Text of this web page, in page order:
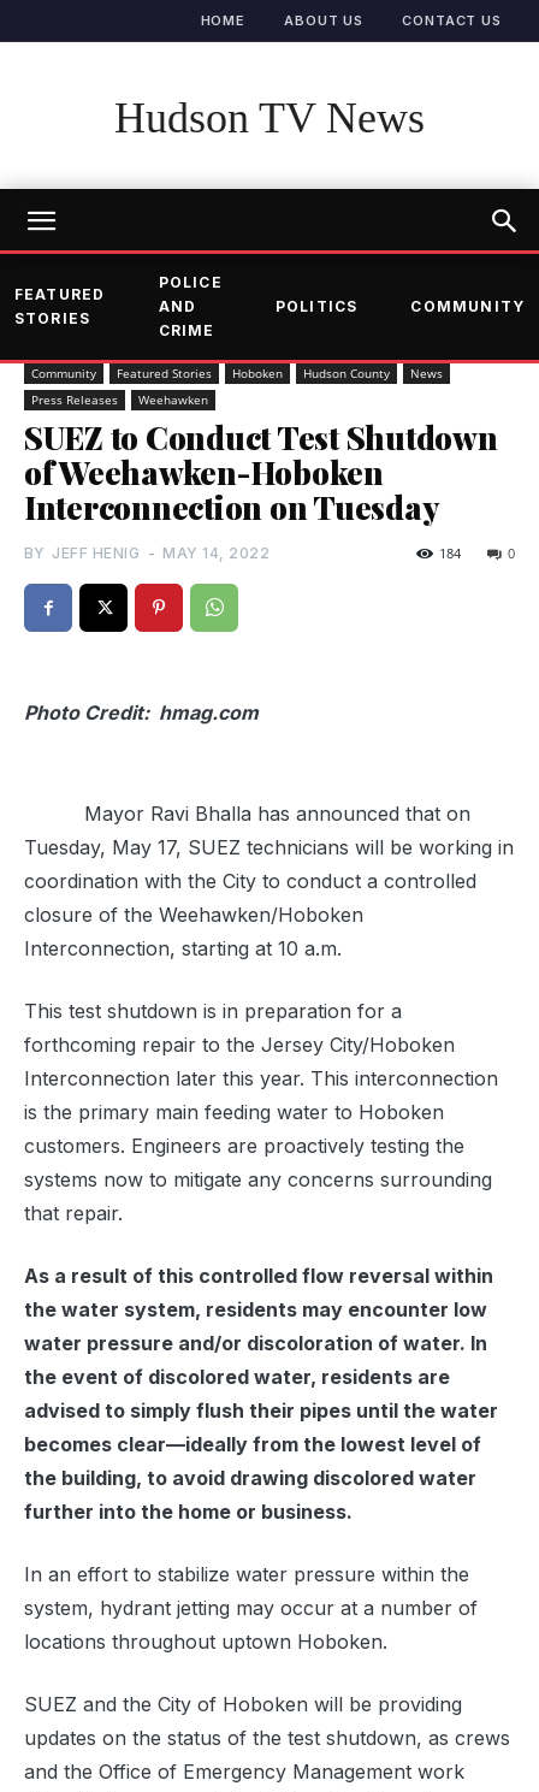
HOME ABOUT US CONTACT US
Hudson TV News
FEATURED
STORIES
POLICE
AND
CRIME
POLITICS COMMUNITY
Community Featured Stories Hoboken Hudson County
News
Press Releases
Weehawken
SUEZ to Conduct Test Shutdown
of Weehawken-Hoboken
Interconnection on Tuesday
BY JEFF HENIG - MAY 14, 2022 0
184
Photo Credit: hmag.com
Mayor Ravi Bhalla has announced that on
Tuesday, May 17, SUEZ technicians will be working in
coordination with the City to conduct a controlled
closure of the Weehawken/Hoboken
Interconnection, starting at 10 a.m.
This test shutdown is in preparation for a
forthcoming repair to the Jersey City/Hoboken
Interconnection later this year. This interconnection
is the primary main feeding water to Hoboken
customers. Engineers are proactively testing the
systems now to mitigate any concerns surrounding
that repair.
As a result of this controlled flow reversal within
the water system, residents may encounter low
water pressure and/or discoloration of water. In
the event of discolored water, residents are
advised to simply flush their pipes until the water
becomes clear—ideally from the lowest level of
the building, to avoid drawing discolored water
further into the home or business.
In an effort to stabilize water pressure within the
system, hydrant jetting may occur at a number of
locations throughout uptown Hoboken.
SUEZ and the City of Hoboken will be providing
updates on the status of the test shutdown, as crews
and the Office of Emergency Management work